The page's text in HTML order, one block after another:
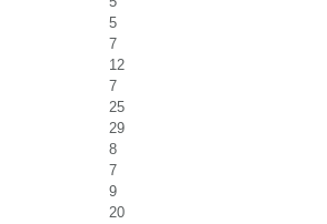
5
7
12
7
25
29
8
7
9
20